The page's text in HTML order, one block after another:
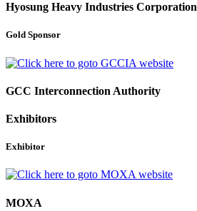
Hyosung Heavy Industries Corporation
Gold Sponsor
GCC Interconnection Authority
Exhibitors
Exhibitor
MOXA